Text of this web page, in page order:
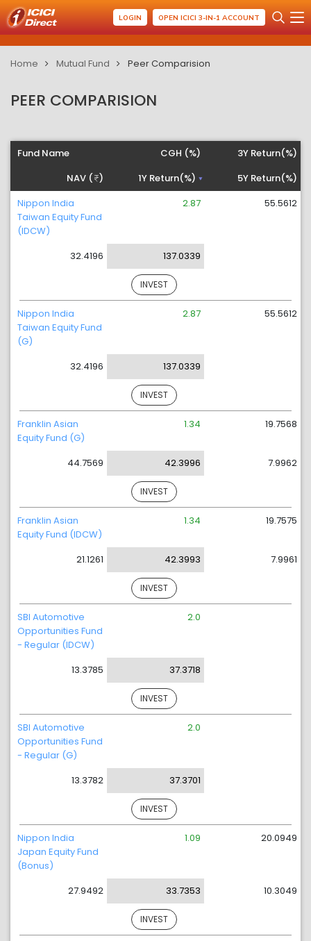
LOGIN OPEN ICICI 3-IN-1 ACCOUNT
Home Mutual Fund Peer Comparision
PEER COMPARISION
Fund Name
NAV ( )
CGH (%)
1Y Return(%)
3Y Return(%)
5Y Return(%)
Nippon India
Taiwan Equity Fund
(IDCW)
32.4196
2.87
137.0339
55.5612
INVEST
Nippon India
Taiwan Equity Fund
(G)
32.4196
2.87
137.0339
55.5612
INVEST
Franklin Asian
Equity Fund (G)
44.7569
1.34
42.3996
19.7568
7.9962
INVEST
Franklin Asian
Equity Fund (IDCW)
21.1261
1.34
42.3993
19.7575
7.9961
INVEST
SBI Automotive
Opportunities Fund
- Regular (IDCW)
13.3785
2.0
37.3718
INVEST
SBI Automotive
Opportunities Fund
- Regular (G)
13.3782
2.0
37.3701
INVEST
Nippon India
Japan Equity Fund
(Bonus)
27.9492
1.09
33.7353
20.0949
10.3049
INVEST